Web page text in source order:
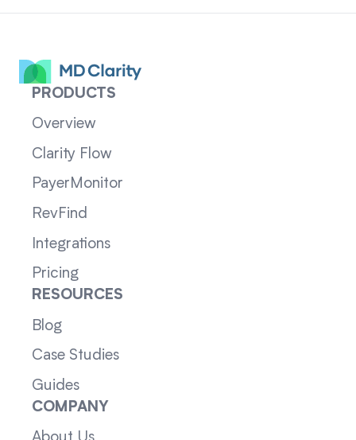
PRODUCTS
Overview
Clarity Flow
PayerMonitor
RevFind
Integrations
Pricing
RESOURCES
Blog
Case Studies
Guides
COMPANY